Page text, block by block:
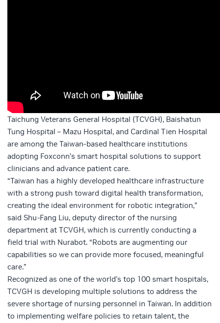
Taichung Veterans General Hospital (TCVGH), Baishatun
Tung Hospital – Mazu Hospital, and Cardinal Tien Hospital
are among the Taiwan-based healthcare institutions
adopting Foxconn’s smart hospital solutions to support
clinicians and advance patient care.
“Taiwan has a highly developed healthcare infrastructure
with a strong push toward digital health transformation,
creating the ideal environment for robotic integration,”
said Shu-Fang Liu, deputy director of the nursing
department at TCVGH, which is currently conducting a
field trial with Nurabot. “Robots are augmenting our
capabilities so we can provide more focused, meaningful
care.”
Recognized as one of the world’s top 100 smart hospitals,
TCVGH is developing multiple solutions to address the
severe shortage of nursing personnel in Taiwan. In addition
to implementing welfare policies to retain talent, the